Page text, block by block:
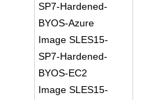
SP7-Hardened-
BYOS-Azure
Image SLES15-
SP7-Hardened-
BYOS-EC2
Image SLES15-